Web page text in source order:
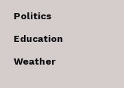
Politics
Education
Weather